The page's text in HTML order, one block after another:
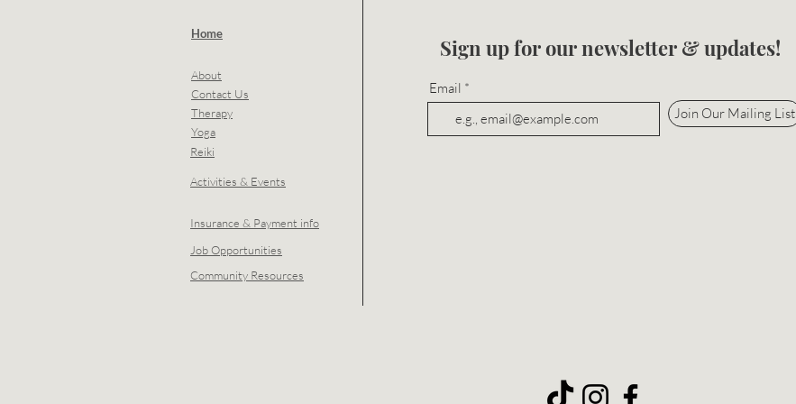
Home
About
Contact Us
Sign up for our newsletter & updates!
Email
Join Our Mailing List
Therapy
Yoga
Reiki
Activities & Events
Insurance & Payment info
Job Opportunities
Community Resources